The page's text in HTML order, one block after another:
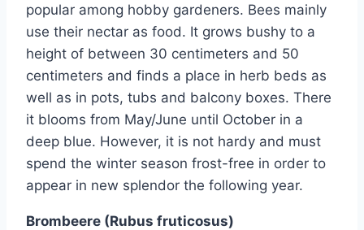
popular among hobby gardeners. Bees mainly
use their nectar as food. It grows bushy to a
height of between 30 centimeters and 50
centimeters and finds a place in herb beds as
well as in pots, tubs and balcony boxes. There
it blooms from May/June until October in a
deep blue. However, it is not hardy and must
spend the winter season frost-free in order to
appear in new splendor the following year.
Brombeere (Rubus fruticosus)